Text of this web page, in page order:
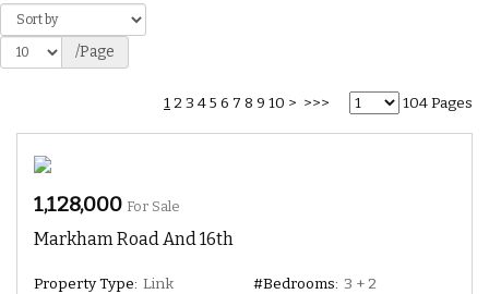
/Page
123 45 6 7 8 9 10 > >>> 104 Pages
1,128,000 For Sale
Markham Road And 16th
Property Type: Link
#Bedrooms: 3 + 2